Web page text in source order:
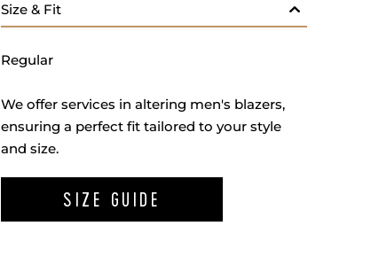
Size & Fit
Regular
We offer services in altering men's blazers,
ensuring a perfect fit tailored to your style
and size.
SIZE GUIDE